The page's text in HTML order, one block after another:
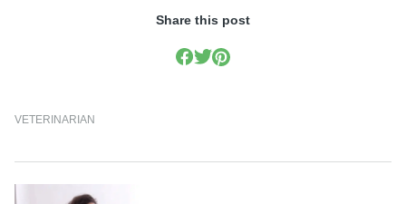
Share this post
VETERINARIAN